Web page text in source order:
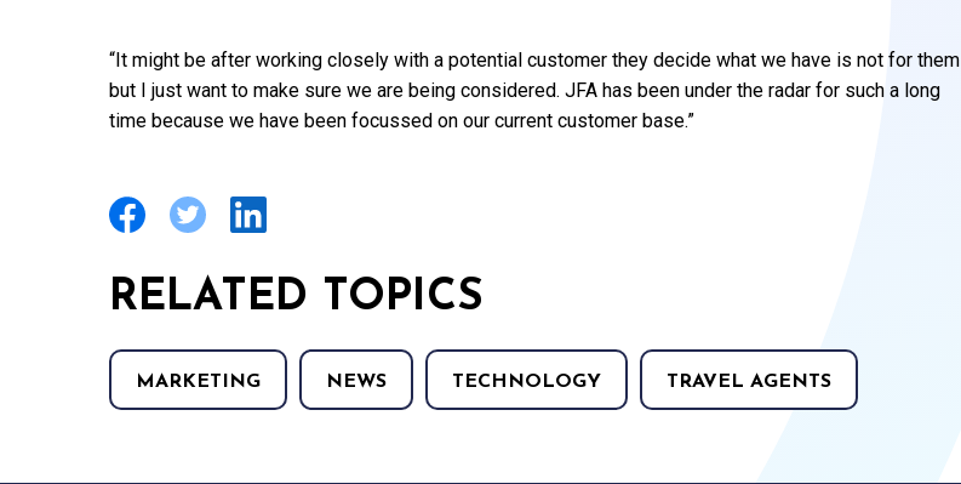
“It might be after working closely with a potential customer they decide what we have is not for them
but I just want to make sure we are being considered. JFA has been under the radar for such a long
time because we have been focussed on our current customer base.”
RELATED TOPICS
MARKETING NEWS TECHNOLOGY TRAVEL AGENTS